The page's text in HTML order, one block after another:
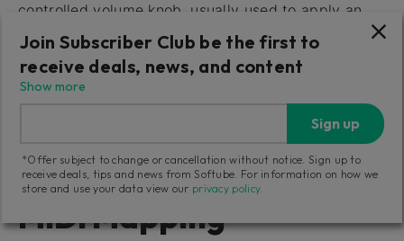
controlled volume knob, usually used to apply an
ADSR envelope to control the volume of a signal.
LFO/VCLFO: Low Frequency Oscillator, usually
Voltage Controlled. Basically the same as a VCO,
but for very low frequencies. Use to create
MIDI Mapping
Join Subscriber Club be the first to
receive deals, news, and content
Show more
Sign up
*Offer subject to change or cancellation without notice. Sign up to
receive deals, tips and news from Softube. For information on how we
store and use your data view our privacy policy.